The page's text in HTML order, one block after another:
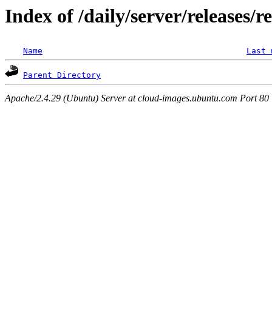
Index of /daily/server/releases/
Name Last
Parent Directory
Apache/2.4.29 (Ubuntu) Server at cloud-images.ubuntu.com Port 80